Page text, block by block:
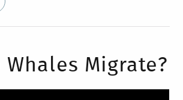
Whales Migrate?